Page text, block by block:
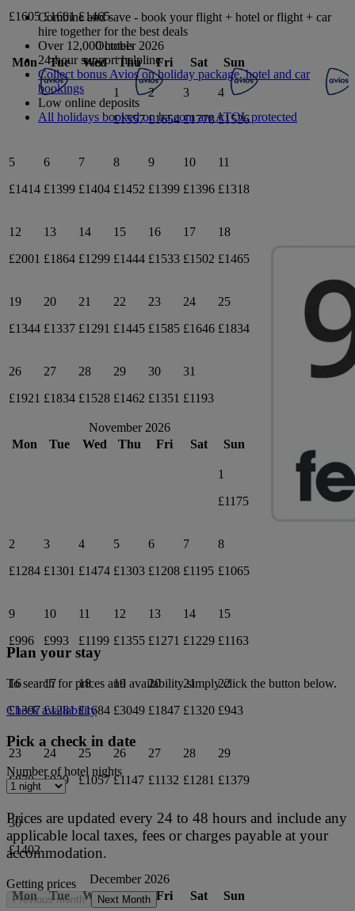
£1605 £1601 £1465
October 2026
Mon
Tue Wed Thu Fri Sat Sun
1
£1557
2
£1654
3
£1778
4
£1526
5
£1414
6
£1399
7
£1404
8
£1452
9
£1399
10
£1396
11
£1318
12
£2001
13
£1864
14
£1299
15
£1444
16
£1533
17
£1502
18
£1465
19
£1344
20
£1337
21
£1291
22
£1445
23
£1585
24
£1646
25
£1834
26
£1921
27
£1834
28
£1528
29
£1462
30
£1351
31
£1193
November 2026
Mon
Tue Wed Thu Fri Sat Sun
1
£1175
2
£1284
3
£1301
4
£1474
5
£1303
6
£1208
7
£1195
8
£1065
9
£996
10
£993
11
£1199
12
£1355
13
£1271
14
£1229
15
£1163
16
£1397
17
£1281
18
£1684
19
£3049
20
£1847
21
£1320
22
£943
23
£870
24
£939
25
£1057
26
£1147
27
£1132
28
£1281
29
£1379
30
£1402
December 2026
Mon
Tue Wed Thu Fri Sat Sun
Combine and save - book your flight + hotel or flight + car
hire together for the best deals
Over 12,000 hotels
24-hour support helpline
Collect bonus Avios on holiday package, hotel and car
bookings
Low online deposits
All holidays booked on ba.com are ATOL protected
Plan your stay
To search for prices and availability simply click the button below.
Check availability
Pick a check in date
Number of hotel nights
Prices are updated every 24 to 48 hours and include any
applicable local taxes, fees or charges payable at your
accommodation.
Getting prices
Previous month Next Month